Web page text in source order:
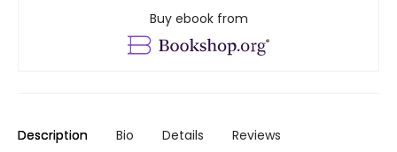
Buy ebook from
Description Bio Details Reviews